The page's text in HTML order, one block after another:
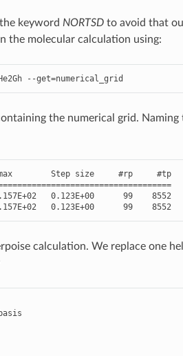
keyword NORTSDto avoid that
the molecular calculation using:
--get=numerical_grid
the numerical grid. Naming
Step size
#rp     #tp
0.123E+00 99
8552
0.123E+00 99 8552
calculation. We replace one
basis